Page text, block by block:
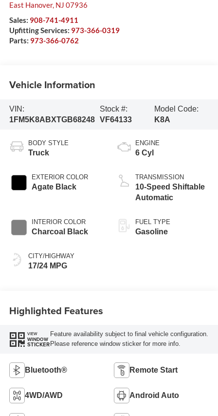
East Hanover, NJ 07936
Sales: 908-741-4911
Upfitting Services: 973-366-0319
Parts: 973-366-0762
Vehicle Information
VIN:
1FM5K8ABXTGB68248
Stock #:
VF64133
Model Code:
K8A
BODY STYLE
Truck
EXTERIOR COLOR
Agate Black
INTERIOR COLOR
Charcoal Black
CITY/HIGHWAY
17/24 MPG
ENGINE
6 Cyl
TRANSMISSION
10-Speed Shiftable
Automatic
FUEL TYPE
Gasoline
Highlighted Features
VIEW
WINDOW
STICKER
Feature availability subject to final vehicle configuration.
Please reference window sticker for more info.
Bluetooth® Remote Start
4WD/AWD Android Auto